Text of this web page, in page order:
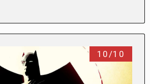
10/10